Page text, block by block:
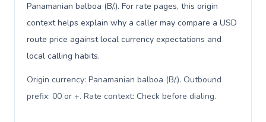
Panamanian balboa (B/.). For rate pages, this origin
context helps explain why a caller may compare a USD
route price against local currency expectations and
local calling habits.
Origin currency: Panamanian balboa (B/.). Outbound
prefix: 00 or +. Rate context: Check before dialing.